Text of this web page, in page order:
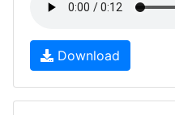
Download